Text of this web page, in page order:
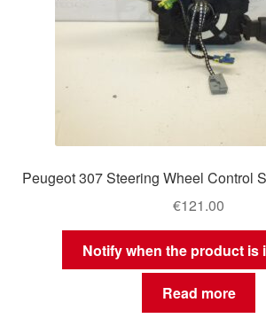
Peugeot 307 Steering Wheel Control
€121.00
Notify when the product is
Read more